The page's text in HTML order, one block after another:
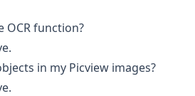
OCR function?
in my Picview images?